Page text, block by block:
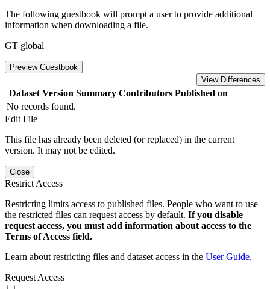
The following guestbook will prompt a user to provide additional
information when downloading a file.
GT global
Preview Guestbook
View Differences
Dataset Version Summary Contributors Published on
No records found.
Edit File
This file has already been deleted (or replaced) in the current
version. It may not be edited.
Close
Restrict Access
Restricting limits access to published files. People who want to use
the restricted files can request access by default. If you disable
request access, you must add information about access to the
Terms of Access field.
Learn about restricting files and dataset access in the User Guide.
Request Access